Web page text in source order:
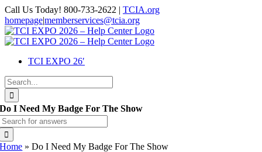
Skip
to
content
Call Us Today! 800-733-2622 | TCIA.org
homepage|memberservices@tcia.org
Facebook
X
Instagram
Flickr
YouTube
LinkedIn
TCI EXPO 26′
Search
for:
Do I Need My Badge For The Show
Home »Do I Need My Badge For The Show